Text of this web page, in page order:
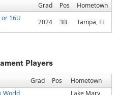
Grad Pos
Hometown
or 16U
2024 3B Tampa, FL
Players
Grad Pos Hometown
World
Lake Mary,